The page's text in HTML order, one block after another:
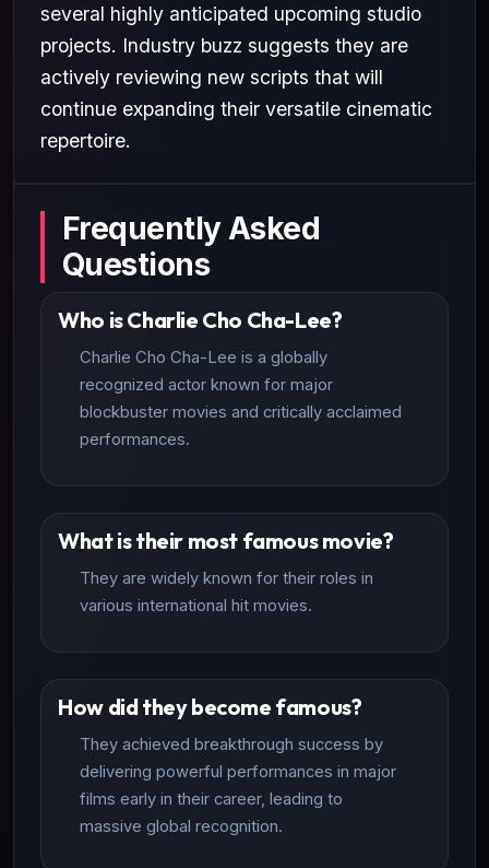
several highly anticipated upcoming studio
projects. Industry buzz suggests they are
actively reviewing new scripts that will
continue expanding their versatile cinematic
repertoire.
Frequently Asked
Questions
Who is Charlie Cho Cha-Lee?
Charlie Cho Cha-Lee is a globally
recognized actor known for major
blockbuster movies and critically acclaimed
performances.
What is their most famous movie?
They are widely known for their roles in
various international hit movies.
How did they become famous?
They achieved breakthrough success by
delivering powerful performances in major
films early in their career, leading to
massive global recognition.